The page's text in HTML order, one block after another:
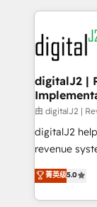
learn more!
digital
experts in
CRM and
customers).
digitalJ2 |
由 digitalJ2 |
digitalJ2
revenue
growth. As a triple-accredited HubSpot Solutions
Partner, we
planning
菁英级5.0